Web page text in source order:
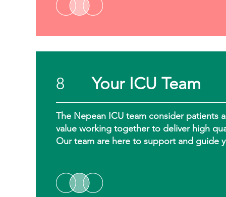
8 Your ICU Team
The Nepean ICU team consider patients
value working together to deliver high
Our team are here to support and guide